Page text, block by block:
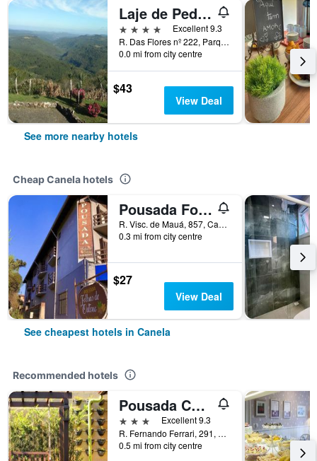
Laje de Pedra Mountain VillagePrime
4 stars
Excellent 9.3
R. Das Flores nº 222, Parque Laje de Pedra, Canela, Brazil
0.0 mi from city centre
$43
View Deal
See more nearby hotels
Cheap Canela hotels
Pousada Folhas de Outono
R. Visc. de Mauá, 857, Canela, Brazil
0.3 mi from city centre
$27
View Deal
See cheapest hotels in Canela
Recommended hotels
Pousada Charm Canela
3 stars
Excellent 9.3
R. Fernando Ferrari, 291, Canela, Brazil
0.5 mi from city centre